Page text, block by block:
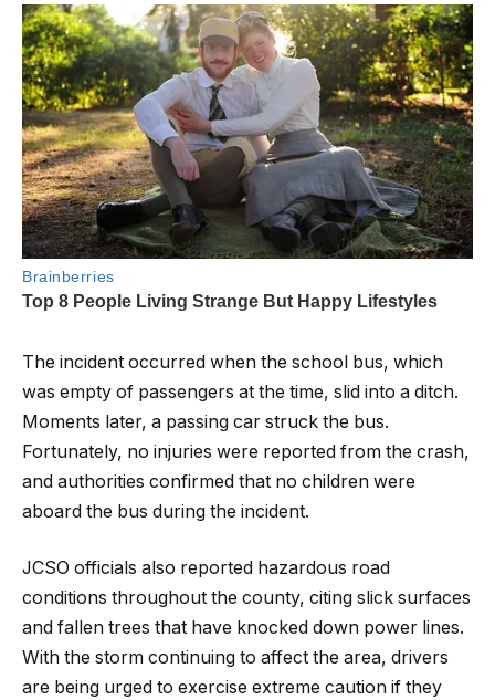
The incident occurred when the school bus, which
was empty of passengers at the time, slid into a ditch.
Moments later, a passing car struck the bus.
Fortunately, no injuries were reported from the crash,
and authorities confirmed that no children were
aboard the bus during the incident.
JCSO officials also reported hazardous road
conditions throughout the county, citing slick surfaces
and fallen trees that have knocked down power lines.
With the storm continuing to affect the area, drivers
are being urged to exercise extreme caution if they